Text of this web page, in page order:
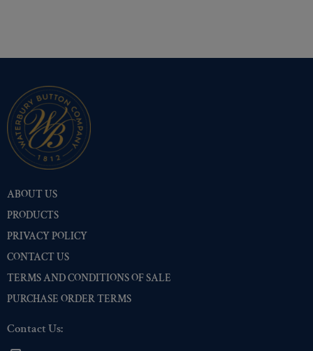
ABOUT US
PRODUCTS
PRIVACY POLICY
CONTACT US
TERMS AND CONDITIONS OF SALE
PURCHASE ORDER TERMS
Contact Us: